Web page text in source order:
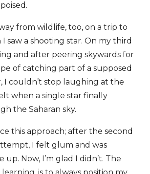
from wildlife, too, on a trip to
saw a shooting star. On my third
and after peering skywards for
of catching part of a supposed
I couldn’t stop laughing at the
when a single star finally
the Saharan sky.
this approach; after the second
I felt glum and was
Now, I’m glad I didn’t. The